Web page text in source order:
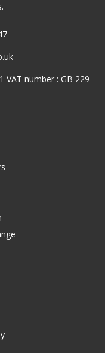
VAT number : GB 229